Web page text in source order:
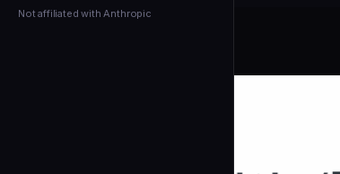
Not affiliated with Anthropic